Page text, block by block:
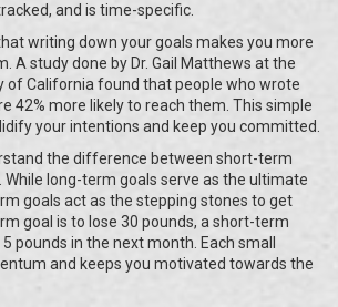
and is time-specific.
writing down your goals makes you more
A study done by Dr. Gail Matthews at the
of California found that people who wrote
42% more likely to reach them. This simple
your intentions and keep you committed.
the difference between short-term
long-term goals serve as the ultimate
goals act as the stepping stones to get
goal is to lose 30 pounds, a short-term
pounds in the next month. Each small
and keeps you motivated towards the